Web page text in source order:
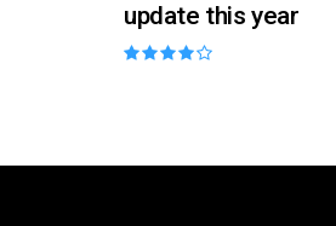
update this year